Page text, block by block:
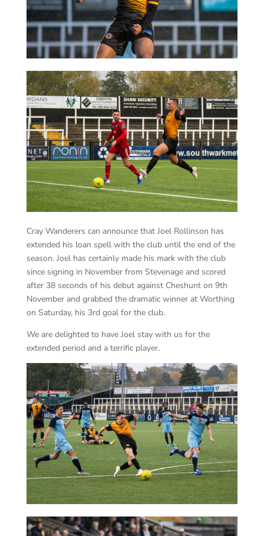
Cray Wanderers can announce that Joel Rollinson has
extended his loan spell with the club until the end of the
season. Joel has certainly made his mark with the club
since signing in November from Stevenage and scored
after 38 seconds of his debut against Cheshunt on 9th
November and grabbed the dramatic winner at Worthing
on Saturday, his 3rd goal for the club.
We are delighted to have Joel stay with us for the
extended period and a terrific player.